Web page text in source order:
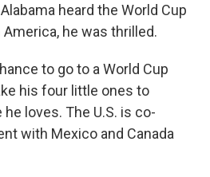
heard the World Cup
he was thrilled.
to go to a World Cup
his four little ones to
loves. The U.S. is co-
with Mexico and Canada